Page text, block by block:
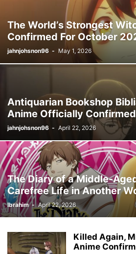
The World’s Strongest
Confirmed For October
jahnjohsnon96 - May 1, 2026
Antiquarian Bookshop
Anime Officially Confirmed
jahnjohsnon96 - April 22, 2026
The Diary of a Middle-
Carefree Life in Another
Ibrahim - April 22, 2026
Killed Again,
Anime